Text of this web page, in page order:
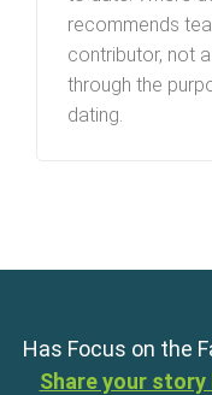
recommends
contributor, not
through the
dating.
Has Focus on the
Share your story